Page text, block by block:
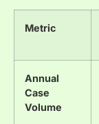
Metric
Annual
Case
Volume